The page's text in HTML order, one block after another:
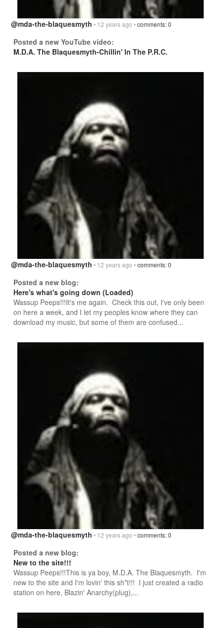
@mda-the-blaquesmyth • 12 years ago •comments: 0
Posted a new YouTube video:
M.D.A. The Blaquesmyth-Chillin' In The P.R.C.
@mda-the-blaquesmyth • 12 years ago •comments: 0
Posted a new blog:
Here's what's going down (Loaded)
Wassup Peeps!!!It's me again. Check this out, I've only been
on here a week, and I let my peoples know where they can
download my music, but some of them are confused...
@mda-the-blaquesmyth • 12 years ago •comments: 0
Posted a new blog:
New to the site!!!
Wassup Peeps!!!This is ya boy, M.D.A. The Blaquesmyth. I'm
new to the site and I'm lovin' this sh*t!!! I just created a radio
station on here, Blazin' Anarchy(plug),...